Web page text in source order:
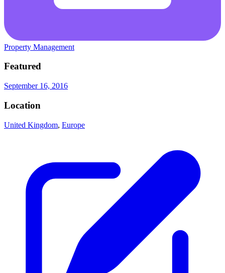
Property Management
Featured
September 16, 2016
Location
United Kingdom, Europe